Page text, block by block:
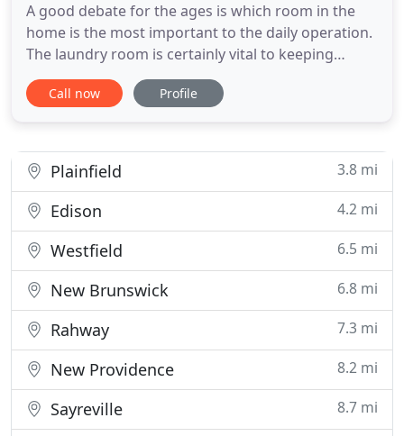
A good debate for the ages is which room in the
home is the most important to the daily operation.
The laundry room is certainly vital to keeping
clothing clean and dry, but most would agree that
the kitchen is the central room in any residence.
consumption
Call now Profile
Plainfield 3.8 mi
Edison 4.2 mi
Westfield 6.5 mi
New Brunswick 6.8 mi
Rahway 7.3 mi
New Providence 8.2 mi
Sayreville 8.7 mi